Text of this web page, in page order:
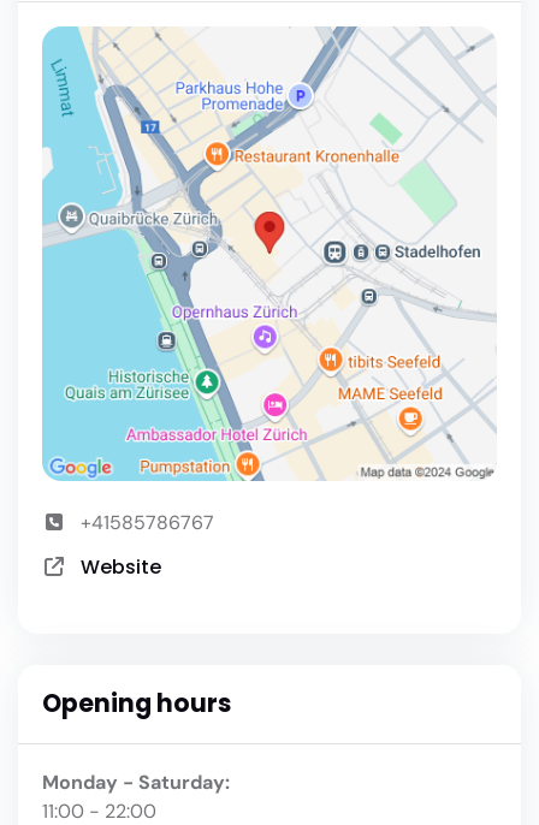
+41585786767
Website
Opening hours
Monday - Saturday:
11:00 - 22:00